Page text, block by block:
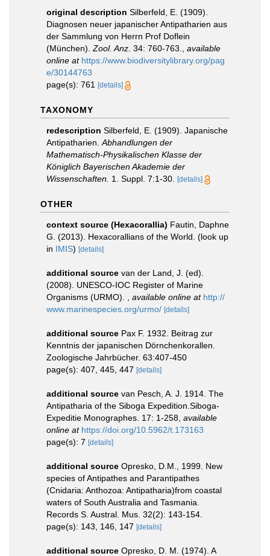
original description Silberfeld, E. (1909).
Diagnosen neuer japanischer Antipatharien aus
der Sammlung von Herrn Prof Doflein
(München). Zool. Anz. 34: 760-763.
available
online at https://www.biodiversitylibrary.org/pag
e/30144763
page(s): 761
[details]
TAXONOMY
redescription Silberfeld, E. (1909). Japanische
Antipatharien. Abhandlungen der
Mathematisch-Physikalischen Klasse der
Königlich Bayerischen Akademie der
Wissenschaften. 1. Suppl. 7:1-30. [details]
OTHER
context source (Hexacorallia) Fautin, Daphne
G. (2013). Hexacorallians of the World. (look up
in IMIS) [details]
additional source van der Land, J. (ed).
(2008). UNESCO-IOC Register of Marine
Organisms (URMO).
available online at http://
www.marinespecies.org/urmo/ [details]
additional source Pax F. 1932. Beitrag zur
Kenntnis der japanischen Dörnchenkorallen.
Zoologische Jahrbücher. 63:407-450
page(s): 407, 445, 447 [details]
additional source van Pesch, A. J. 1914. The
Antipatharia of the Siboga Expedition.Siboga-
Expeditie Monographes. 17: 1-258 available
online at https://doi.org/10.5962/t.173163
page(s): 7 [details]
additional source Opresko, D.M., 1999. New
species of Antipathes and Parantipathes
(Cnidaria: Anthozoa: Antipatharia)from coastal
waters of South Australia and Tasmania.
Records S. Austral. Mus. 32(2): 143-154.
page(s): 143, 146, 147 [details]
additional source Opresko, D. M. (1974). A